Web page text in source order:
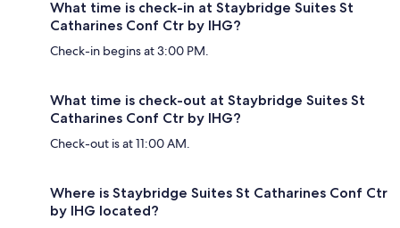
What time is check-in at Staybridge Suites St
Catharines Conf Ctr by IHG?
Check-in begins at 3:00 PM.
What time is check-out at Staybridge Suites St
Catharines Conf Ctr by IHG?
Check-out is at 11:00 AM.
Where is Staybridge Suites St Catharines Conf Ctr
by IHG located?